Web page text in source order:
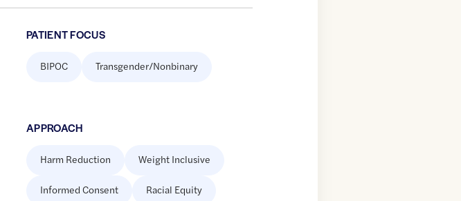
PATIENT FOCUS
BIPOC Transgender/Nonbinary
APPROACH
Harm Reduction Weight Inclusive
Informed Consent Racial Equity